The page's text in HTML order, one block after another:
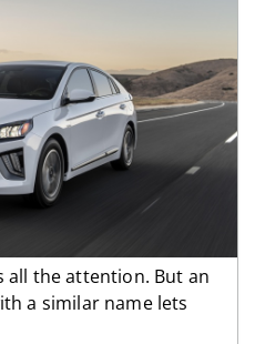
all the attention. But an
a similar name lets